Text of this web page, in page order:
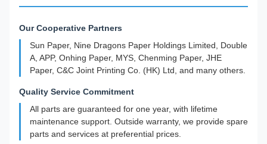
Our Cooperative Partners
Sun Paper, Nine Dragons Paper Holdings Limited, Double
A, APP, Onhing Paper, MYS, Chenming Paper, JHE
Paper, C&C Joint Printing Co. (HK) Ltd, and many others.
Quality Service Commitment
All parts are guaranteed for one year, with lifetime
maintenance support. Outside warranty, we provide spare
parts and services at preferential prices.